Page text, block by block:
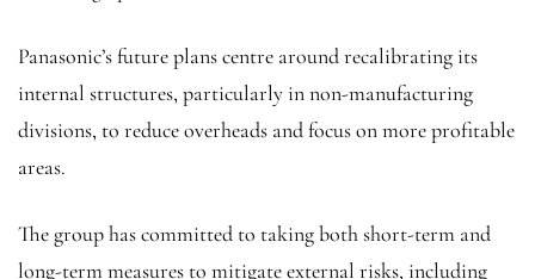
Panasonic’s future plans centre around recalibrating its
internal structures, particularly in non-manufacturing
divisions, to reduce overheads and focus on more profitable
areas.
The group has committed to taking both short-term and
long-term measures to mitigate external risks, including